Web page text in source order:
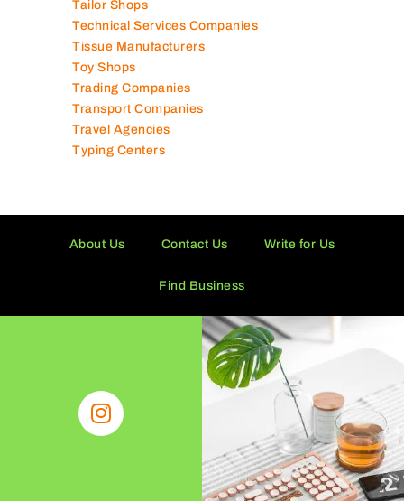
Supermarkets in UAE
Tailor Shops
Technical Services Companies
Tissue Manufacturers
Toy Shops
Trading Companies
Transport Companies
Travel Agencies